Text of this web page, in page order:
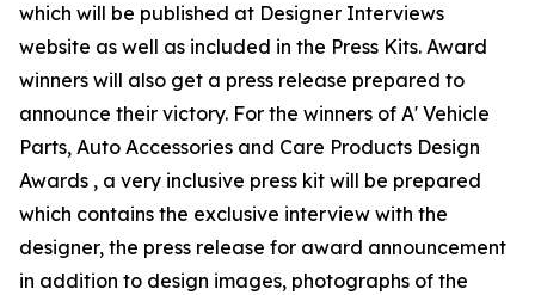
which will be published at Designer Interviews
website as well as included in the Press Kits. Award
winners will also get a press release prepared to
announce their victory. For the winners of A' Vehicle
Parts, Auto Accessories and Care Products Design
Awards , a very inclusive press kit will be prepared
which contains the exclusive interview with the
designer, the press release for award announcement
in addition to design images, photographs of the